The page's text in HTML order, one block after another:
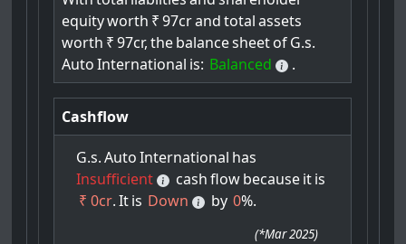
equityworth ₹ 97crand total assets
worth ₹ 97cr, thebalancesheetofG.s.
Auto International is: Balanced .
Cashflow
G.s. Auto International has
Insufficient
cash flowbecauseitis
₹ 0cr. Itis Down by 0%.
(*Mar 2025)